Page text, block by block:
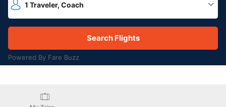
1 Traveler, Coach
Powered By Fare Buzz
